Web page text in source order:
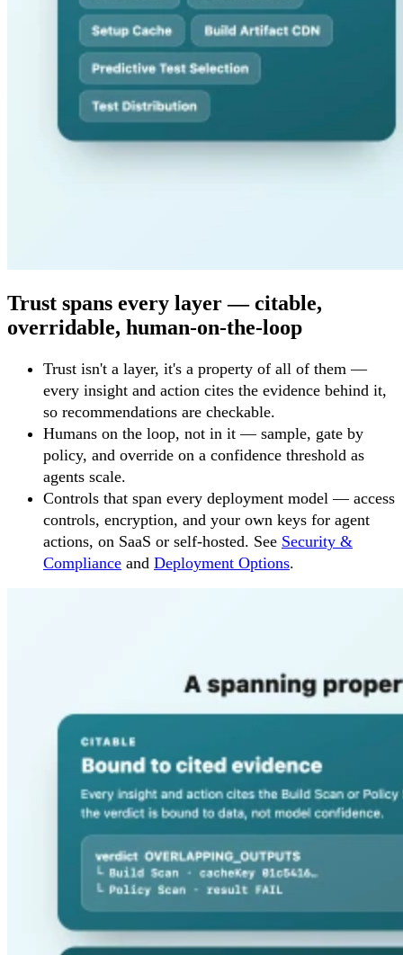
Trust spans every layer — citable,
overridable, human-on-the-loop
Trust isn't a layer, it's a property of all of them —
every insight and action cites the evidence behind it,
so recommendations are checkable.
Humans on the loop, not in it — sample, gate by
policy, and override on a confidence threshold as
agents scale.
Controls that span every deployment model — access
controls, encryption, and your own keys for agent
actions, on SaaS or self-hosted. See Security &
Compliance and Deployment Options.